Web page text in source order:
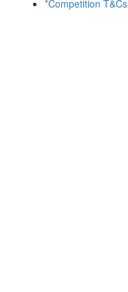
*Competition T&Cs